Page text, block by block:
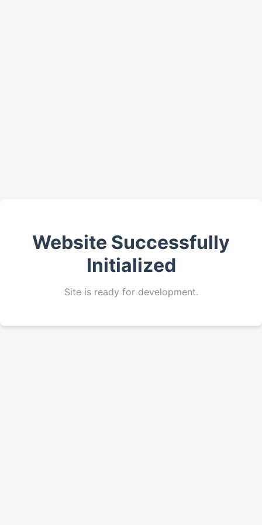
Website Successfully
Initialized
Site is ready for development.